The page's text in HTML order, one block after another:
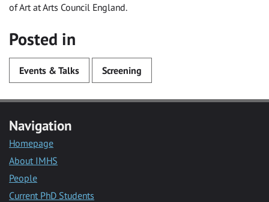
of Art at Arts Council England.
Posted in
Events & Talks Screening
Navigation
Homepage
About IMHS
People
Current PhD Students